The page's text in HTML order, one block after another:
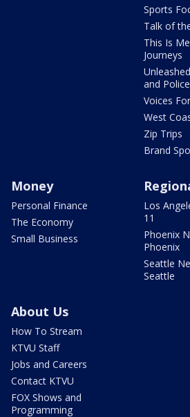
Sports
Talk of
This Is
Journeys
and
Voices
West
Zip Trips
Brand
Money
Personal Finance
The Economy
Small Business
Los
11
Phoenix
Phoenix
Seattle
Seattle
About Us
How To Stream
KTVU Staff
Jobs and Careers
Contact KTVU
FOX Shows and
Programming